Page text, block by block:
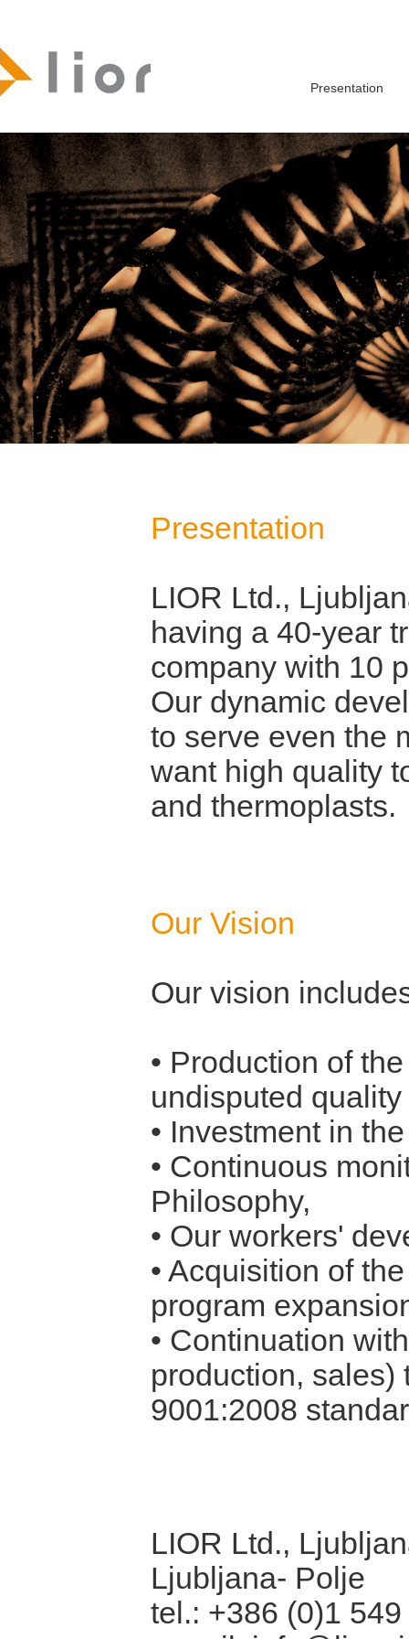
Presentation
Presentation
LIOR Ltd.,
having a 40-year
company with 10
Our dynamic
to serve even the
want high quality
and thermoplasts.
Our Vision
Our vision
• Production of
undisputed
• Investment in
• Continuous
Philosophy,
• Our workers'
• Acquisition of
program
• Continuation
production, sales)
9001:2008
LIOR Ltd.,
Ljubljana- Polje
tel.: +386 (0)1